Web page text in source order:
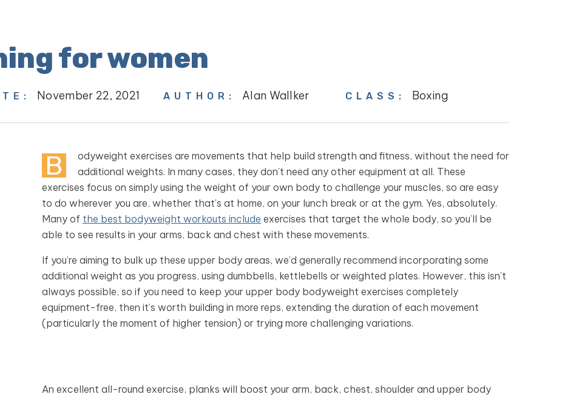
for women
November 22, 2021 AUTHOR: Alan Wallker CLASS: Boxing
B
odyweight exercises are movements that help build strength and fitness, without the need for
additional weights. In many cases, they don’t need any other equipment at all. These
exercises focus on simply using the weight of your own body to challenge your muscles, so are easy
to do wherever you are, whether that’s at home, on your lunch break or at the gym. Yes, absolutely.
Many of the best bodyweight workouts include exercises that target the whole body, so you’ll be
able to see results in your arms, back and chest with these movements.
If you’re aiming to bulk up these upper body areas, we’d generally recommend incorporating some
additional weight as you progress, using dumbbells, kettlebells or weighted plates. However, this isn’t
always possible, so if you need to keep your upper body bodyweight exercises completely
equipment-free, then it’s worth building in more reps, extending the duration of each movement
(particularly the moment of higher tension) or trying more challenging variations.
An excellent all-round exercise, planks will boost your arm, back, chest, shoulder and upper body